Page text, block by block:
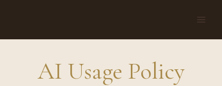
AI Usage Policy